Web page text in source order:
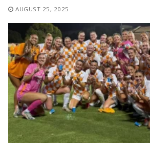
AUGUST 25, 2025